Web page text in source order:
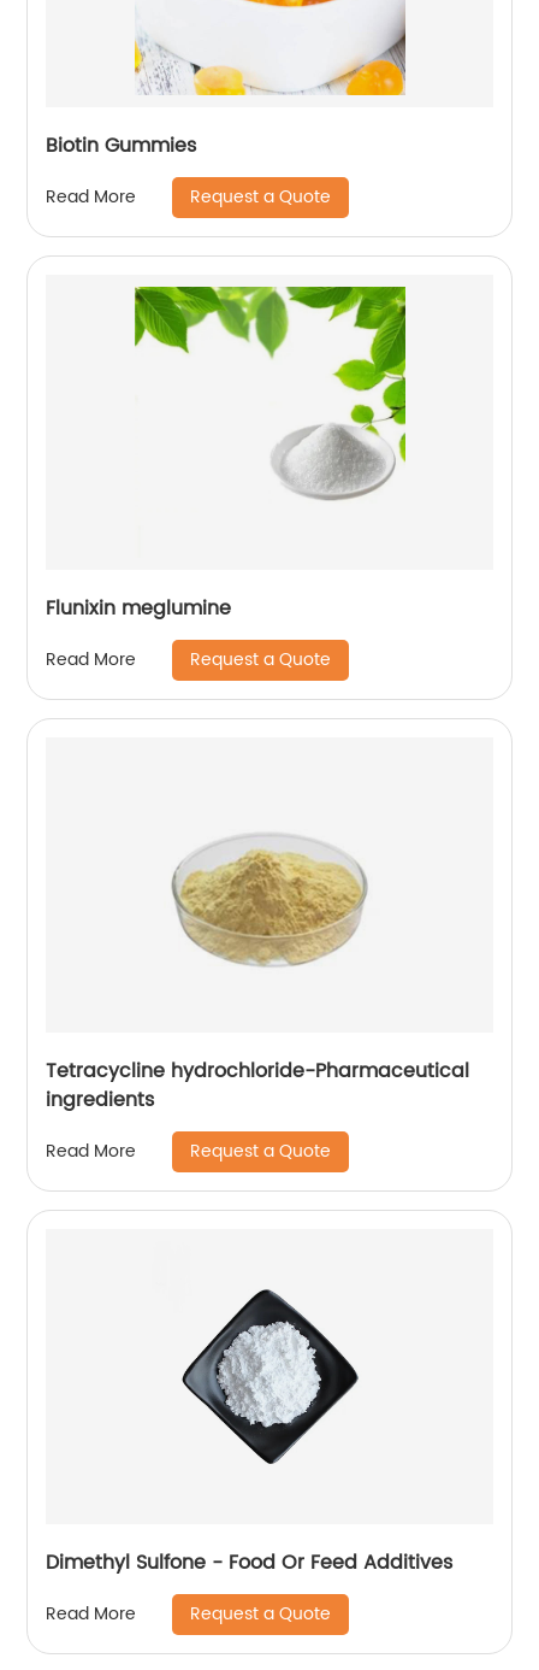
Biotin Gummies
Read More Request a Quote
Flunixin meglumine
Read More Request a Quote
Tetracycline hydrochloride-Pharmaceutical
ingredients
Read More Request a Quote
Dimethyl Sulfone - Food Or Feed Additives
Read More Request a Quote